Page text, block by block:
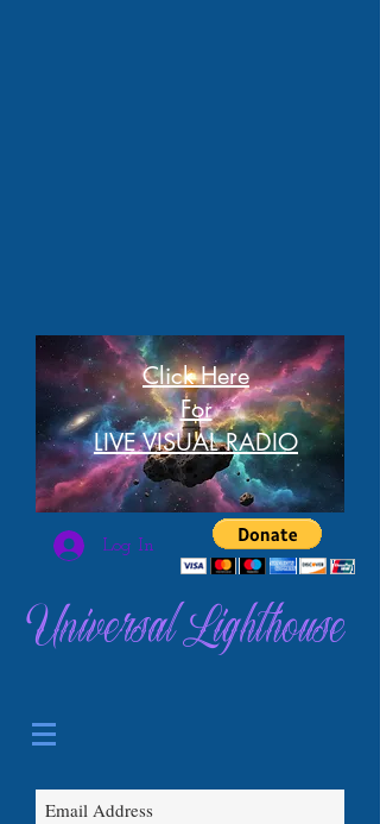
Click Here
For
LIVE VISUAL RADIO
Log In
Universal Lighthouse